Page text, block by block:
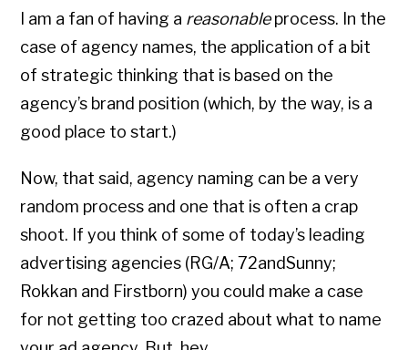
I am a fan of having a reasonableprocess. In the
case of agency names, the application of a bit
of strategic thinking that is based on the
agency’s brand position (which, by the way, is a
good place to start.)
Now, that said, agency naming can be a very
random process and one that is often a crap
shoot. If you think of some of today’s leading
advertising agencies (RG/A; 72andSunny;
Rokkan and Firstborn) you could make a case
for not getting too crazed about what to name